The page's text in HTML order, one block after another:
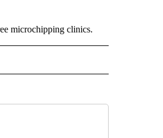
microchipping clinics.
ON "NEWS".